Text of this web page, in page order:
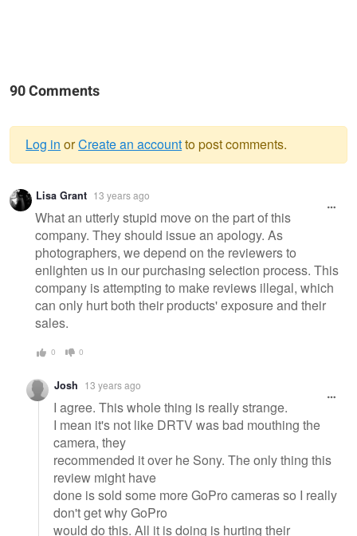
90 Comments
Warning
message
Log in orCreate an accountto post comments.
Lisa Grant 13 years ago
What an utterly stupid move on the part of this
company. They should issue an apology. As
photographers, we depend on the reviewers to
enlighten us in our purchasing selection process. This
company is attempting to make reviews illegal, which
can only hurt both their products' exposure and their
sales.
0 0
Josh 13 years ago
I agree. This whole thing is really strange.
I mean it's not like DRTV was bad mouthing the
camera, they
recommended it over he Sony. The only thing this
review might have
done is sold some more GoPro cameras so I really
don't get why GoPro
would do this. All it is doing is hurting their